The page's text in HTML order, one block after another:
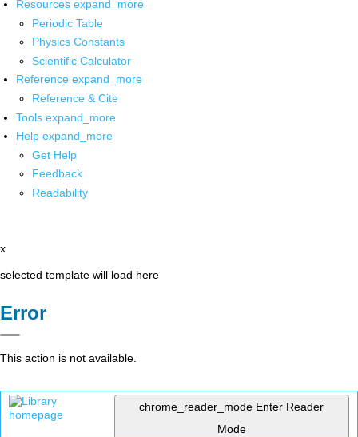
Resources expand_more
Periodic Table
Physics Constants
Scientific Calculator
Reference expand_more
Reference & Cite
Tools expand_more
Help expand_more
Get Help
Feedback
Readability
x
selected template will load here
Error
This action is not available.
chrome_reader_mode Enter Reader
Mode